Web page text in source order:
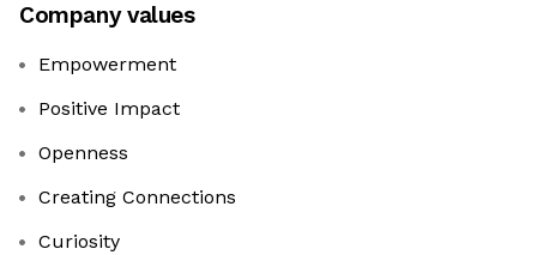
Company values
Empowerment
Positive Impact
Openness
Creating Connections
Curiosity